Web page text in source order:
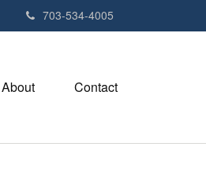
703-534-4005
About Contact